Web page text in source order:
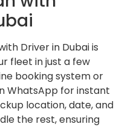
Driver in Dubai is
fleet in just a few
booking system or
WhatsApp for instant
location, date, and
the rest, ensuring